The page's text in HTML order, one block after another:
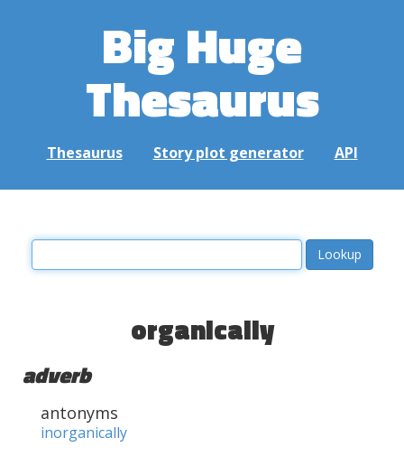
Big Huge
Thesaurus
Thesaurus Story plot generator API
organically
adverb
antonyms
inorganically